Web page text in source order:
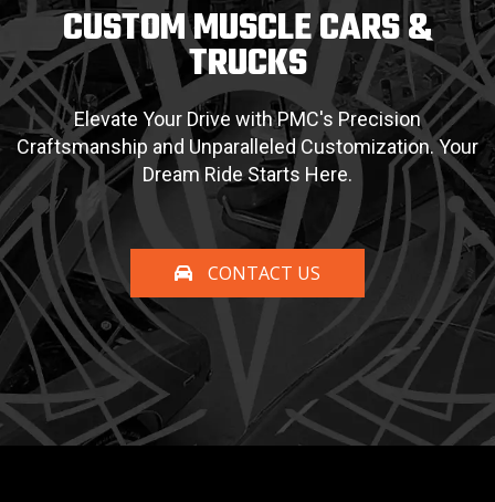
CUSTOM MUSCLE CARS&
TRUCKS
Elevate Your Drive with PMC's Precision
Craftsmanship and Unparalleled Customization. Your
Dream Ride Starts Here.
CONTACT US